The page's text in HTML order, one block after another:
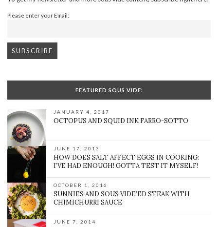
Please enter your Email:
FEATURED SOUS VIDE:
JANUARY 4, 2017
OCTOPUS AND SQUID INK FARRO-SOTTO
JUNE 17, 2013
HOW DOES SALT AFFECT EGGS IN COOKING:
I’VE HAD ENOUGH! GOTTA TEST IT MYSELF!
OCTOBER 1, 2016
SUNNIES AND SOUS VIDE’ED STEAK WITH
CHIMICHURRI SAUCE
JUNE 7, 2014